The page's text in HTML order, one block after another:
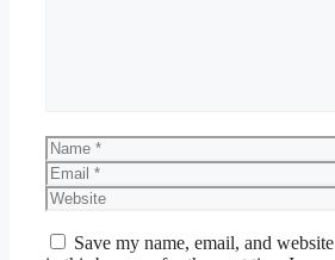
Name
Email
Website
Save my name, email, and website